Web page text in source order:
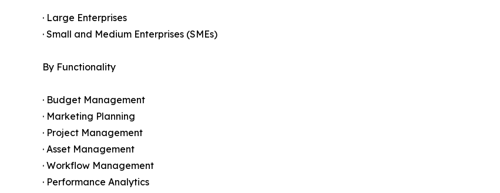
· Large Enterprises
· Small and Medium Enterprises (SMEs)
By Functionality
· Budget Management
· Marketing Planning
· Project Management
· Asset Management
· Workflow Management
· Performance Analytics